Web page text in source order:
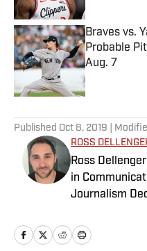
Braves vs.
Probable
Aug. 7
Published by
Published Oct 8, 2019 |
ROSS
Ross
in
Journalism
in Washington
Writer